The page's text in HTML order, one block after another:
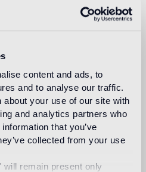
content and ads, to
and to analyse our traffic.
about your use of our site with
and analytics partners who
that you’ve
collected from your use
remain present only
historical buildings and
the collection, making a
definition of the brand image.